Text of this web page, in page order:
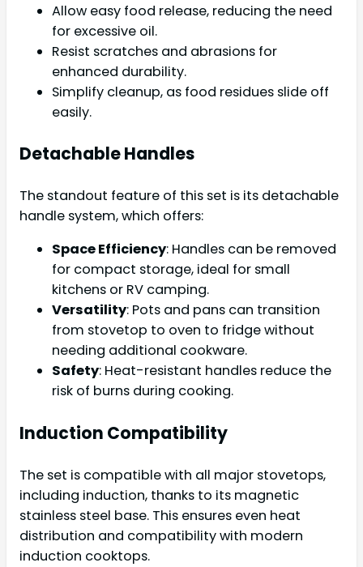
Allow easy food release, reducing the need
for excessive oil.
Resist scratches and abrasions for
enhanced durability.
Simplify cleanup, as food residues slide off
easily.
Detachable Handles
The standout feature of this set is its detachable
handle system, which offers:
Space Efficiency: Handles can be removed
for compact storage, ideal for small
kitchens or RV camping.
Versatility: Pots and pans can transition
from stovetop to oven to fridge without
needing additional cookware.
Safety: Heat-resistant handles reduce the
risk of burns during cooking.
Induction Compatibility
The set is compatible with all major stovetops,
including induction, thanks to its magnetic
stainless steel base. This ensures even heat
distribution and compatibility with modern
induction cooktops.